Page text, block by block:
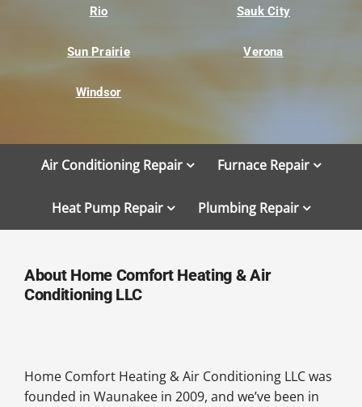
Rio Sauk City
Sun Prairie Verona
Windsor
Air Conditioning Repair Furnace Repair
Heat Pump Repair Plumbing Repair
About Home Comfort Heating & Air
Conditioning LLC
Home Comfort Heating & Air Conditioning LLC was
founded in Waunakee in 2009, and we’ve been in